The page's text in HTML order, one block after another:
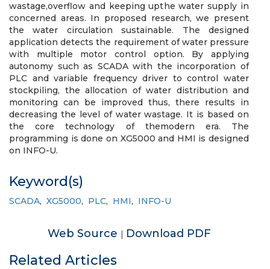
wastage,overflow and keeping upthe water supply in
concerned areas. In proposed research, we present
the water circulation sustainable. The designed
application detects the requirement of water pressure
with multiple motor control option. By applying
autonomy such as SCADA with the incorporation of
PLC and variable frequency driver to control water
stockpiling, the allocation of water distribution and
monitoring can be improved thus, there results in
decreasing the level of water wastage. It is based on
the core technology of themodern era. The
programming is done on XG5000 and HMI is designed
on INFO-U.
Keyword(s)
SCADA, XG5000, PLC, HMI, INFO-U
Web Source | Download PDF
Related Articles